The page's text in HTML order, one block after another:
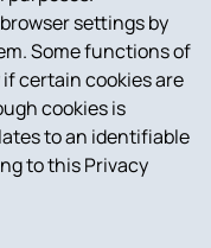
settings by
Some functions of
certain cookies are
cookies is
to an identifiable
to this Privacy